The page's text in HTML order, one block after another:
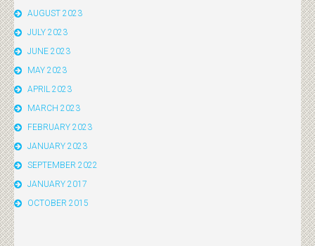
AUGUST 2023
JULY 2023
JUNE 2023
MAY 2023
APRIL 2023
MARCH 2023
FEBRUARY 2023
JANUARY 2023
SEPTEMBER 2022
JANUARY 2017
OCTOBER 2015